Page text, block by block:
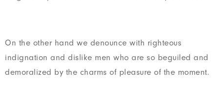
On the other hand we denounce with righteous
indignation and dislike men who are so beguiled and
demoralized by the charms of pleasure of the moment.